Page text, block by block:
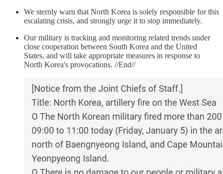
We sternly warn that North Korea is solely responsible for this
escalating crisis, and strongly urge it to stop immediately.
Our military is tracking and monitoring related trends under
close cooperation between South Korea and the United
States, and will take appropriate measures in response to
North Korea's provocations. //End//